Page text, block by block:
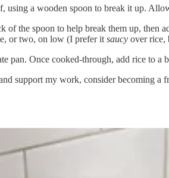
using a wooden spoon to break it up.
of the spoon to help break them up,
or two, on low (I prefer it saucy over rice,
pan. Once cooked-through, add rice to
support my work, consider becoming a